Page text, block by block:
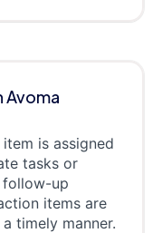
Avoma
is assigned
tasks or
follow-up
items are
timely manner.